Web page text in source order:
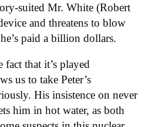
suited Mr. White (Robert
and threatens to blow
paid a billion dollars.
that it’s played
us to take Peter’s
His insistence on never
him in hot water, as both